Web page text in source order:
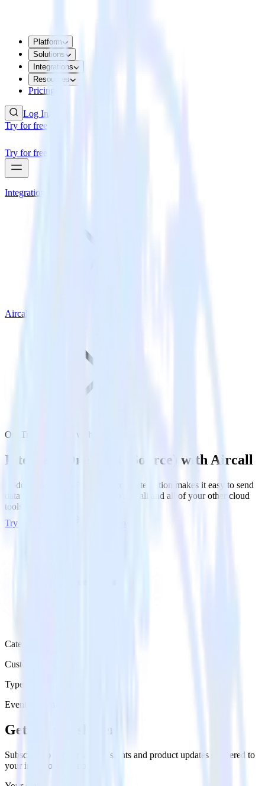
Platform
Solutions
Integrations
Resources
Pricing
Log In
Try for free
Try for free
Integrations
Aircall
OneTrust (Source) with Aircall
Integrate OneTrust (Source) with Aircall
RudderStack’s OneTrust (Source) integration makes it easy to send
data from OneTrust (Source) to Aircall and all of your other cloud
tools.
Try RudderStack
Category
Customer Service
Type
Event Stream
Get the newsletter
Subscribe to get our latest insights and product updates delivered to
your inbox once a month